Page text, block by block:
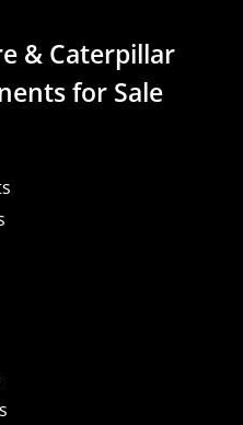
& Caterpillar
for Sale